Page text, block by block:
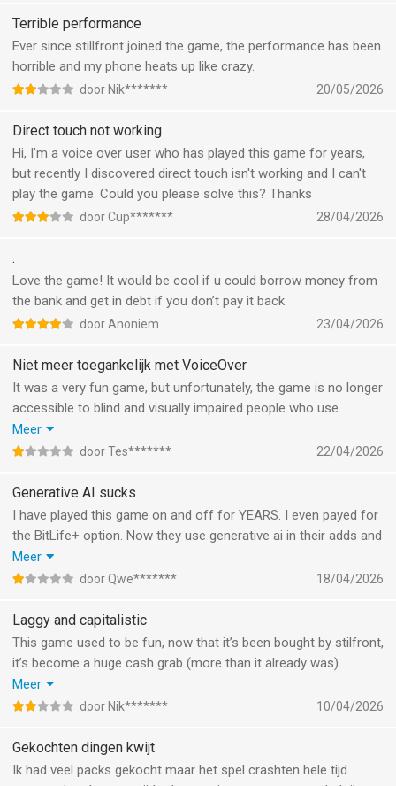
Terrible performance
Ever since stillfront joined the game, the performance has been
horrible and my phone heats up like crazy.
door Nik******* 20/05/2026
Direct touch not working
Hi, I'm a voice over user who has played this game for years,
but recently I discovered direct touch isn't working and I can't
play the game. Could you please solve this? Thanks
door Cup******* 28/04/2026
.
Love the game! It would be cool if u could borrow money from
the bank and get in debt if you don’t pay it back
door Anoniem 23/04/2026
Niet meer toegankelijk met VoiceOver
It was a very fun game, but unfortunately, the game is no longer
accessible to blind and visually impaired people who use
VoiceOver. It used to be, and that was great, but now VoiceOver
can no longer pronounce the elements and nothing can be
Meer
door Tes******* 22/04/2026
Generative AI sucks
I have played this game on and off for YEARS. I even payed for
the BitLife+ option. Now they use generative ai in their adds and
promotions and it’s just so incredibly sad. Used to be a good
game. Oh and i’ve never ONCE had my character be trans. 1 in
issue.
Meer
door Qwe******* 18/04/2026
Laggy and capitalistic
This game used to be fun, now that it’s been bought by stilfront,
it’s become a huge cash grab (more than it already was).
They’ve been adding so much useless things like season
passes for 8,99 per pass for useless decorative items that the
liked this game.
Meer
door Nik******* 10/04/2026
Gekochten dingen kwijt
Ik had veel packs gekocht maar het spel crashten hele tijd